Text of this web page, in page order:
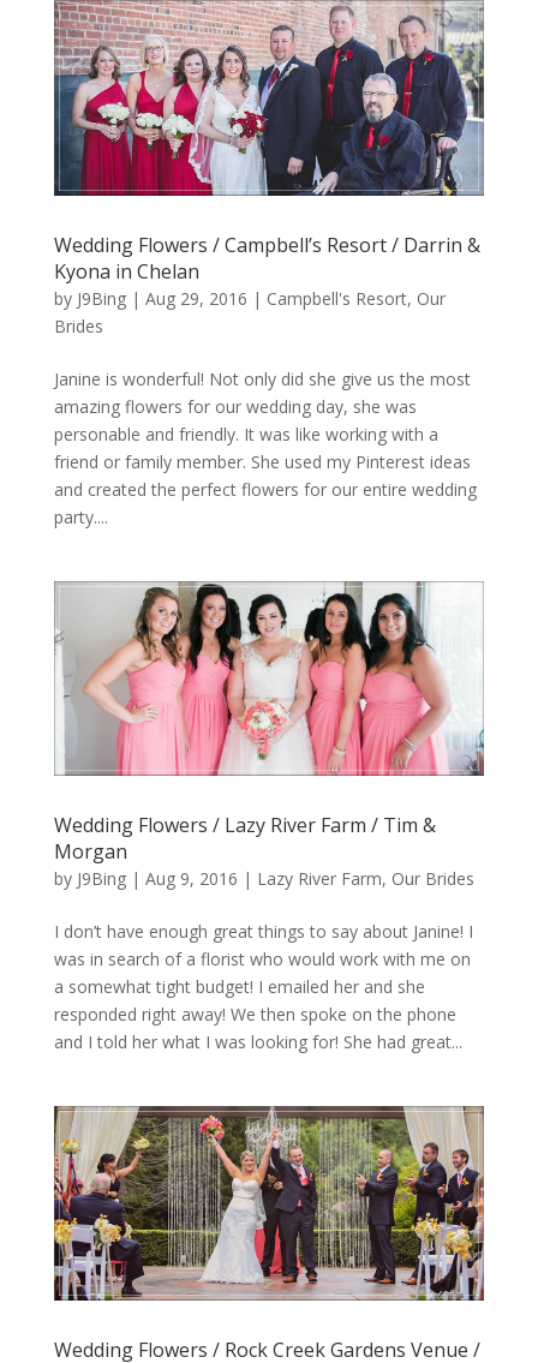
Wedding Flowers / Campbell’s Resort / Darrin &
Kyona in Chelan
by J9Bing| Aug 29, 2016 | Campbell's Resort, Our
Brides
Janine is wonderful! Not only did she give us the most
amazing flowers for our wedding day, she was
personable and friendly. It was like working with a
friend or family member. She used my Pinterest ideas
and created the perfect flowers for our entire wedding
party....
Wedding Flowers / Lazy River Farm / Tim &
Morgan
by J9Bing| Aug 9, 2016 | Lazy River Farm, Our Brides
I don’t have enough great things to say about Janine! I
was in search of a florist who would work with me on
a somewhat tight budget! I emailed her and she
responded right away! We then spoke on the phone
and I told her what I was looking for! She had great...
Wedding Flowers / Rock Creek Gardens Venue /